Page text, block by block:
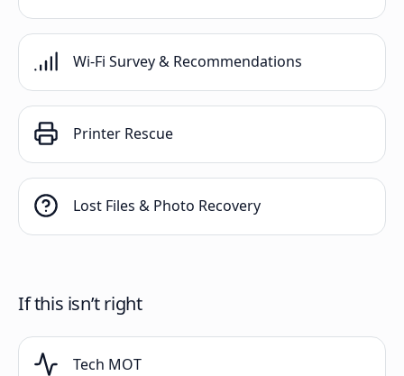
Wi-Fi Survey & Recommendations
Printer Rescue
Lost Files & Photo Recovery
If this isn’t right
Tech MOT